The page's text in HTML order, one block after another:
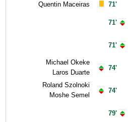
Quentin Maceiras
Michael Okeke
Laros Duarte
Roland Szolnoki
Moshe Semel
71'
71'
71'
74'
74'
79'